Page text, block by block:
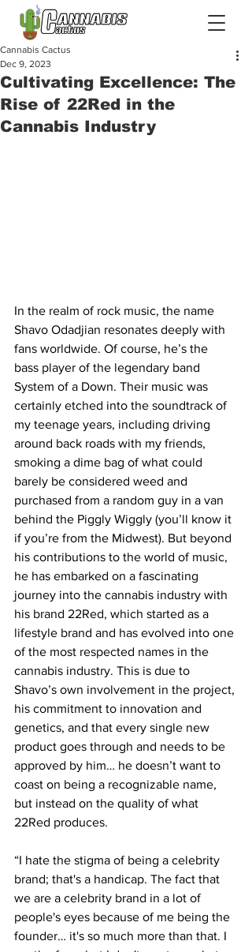
Cultivating Excellence: The
Rise of 22Red in the
Cannabis Industry
Cannabis Cactus
Dec 9, 2023
In the realm of rock music, the name
Shavo Odadjian resonates deeply with
fans worldwide. Of course, he’s the
bass player of the legendary band
System of a Down. Their music was
certainly etched into the soundtrack of
my teenage years, including driving
around back roads with my friends,
smoking a dime bag of what could
barely be considered weed and
purchased from a random guy in a van
behind the Piggly Wiggly (you’ll know it
if you’re from the Midwest). But beyond
his contributions to the world of music,
he has embarked on a fascinating
journey into the cannabis industry with
his brand 22Red, which started as a
lifestyle brand and has evolved into one
of the most respected names in the
cannabis industry. This is due to
Shavo’s own involvement in the project,
his commitment to innovation and
genetics, and that every single new
product goes through and needs to be
approved by him… he doesn’t want to
coast on being a recognizable name,
but instead on the quality of what
22Red produces.
“I hate the stigma of being a celebrity
brand; that's a handicap. The fact that
we are a celebrity brand in a lot of
people's eyes because of me being the
founder… it's so much more than that. I